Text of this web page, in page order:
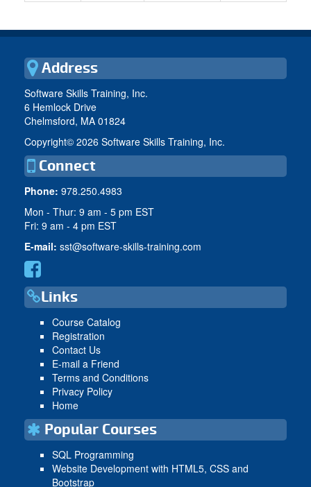
Address
Software Skills Training, Inc.
6 Hemlock Drive
Chelmsford, MA 01824
Copyright© 2026 Software Skills Training, Inc.
Connect
Phone: 978.250.4983
Mon - Thur: 9 am - 5 pm EST
Fri: 9 am - 4 pm EST
E-mail: sst@software-skills-training.com
Links
Course Catalog
Registration
Contact Us
E-mail a Friend
Terms and Conditions
Privacy Policy
Home
Popular Courses
SQL Programming
Website Development with HTML5, CSS and
Bootstrap